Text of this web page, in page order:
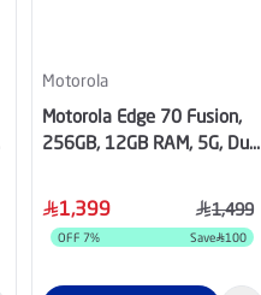
Motorola
Motorola Edge 70 Fusion,
256GB, 12GB RAM, 5G, Dual
1,399 1,499
OFF 7% Save 100